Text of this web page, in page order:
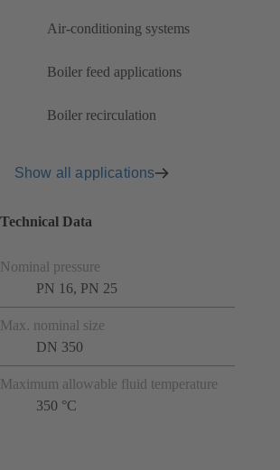
Air-conditioning systems
Boiler feed applications
Boiler recirculation
Show all applications
Technical Data
Nominal pressure
PN 16, PN 25
Max. nominal size
DN 350
Maximum allowable fluid temperature
350 °C